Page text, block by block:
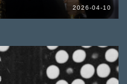
2026-04-10